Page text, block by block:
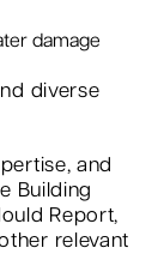
damage
diverse
and
Building
Report,
relevant